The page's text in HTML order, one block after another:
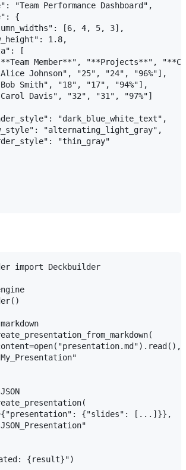
"Team Performance Dashboard",
{
[6, 4, 5, 3],
1.8,
[
Member**", "**Projects**",
Johnson", "25", "24", "96%"],
Smith", "18", "17", "94%"],
Davis", "32", "31", "97%"]
"dark_blue_white_text",
"alternating_light_gray",
"thin_gray"
import Deckbuilder
{"slides": [...]}},